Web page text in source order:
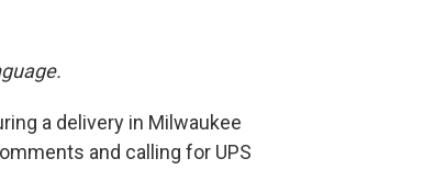
a delivery in Milwaukee
and calling for UPS